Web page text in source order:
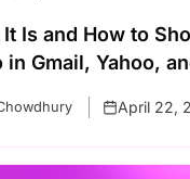
Is and How to
in Gmail, Yahoo,
April 22,